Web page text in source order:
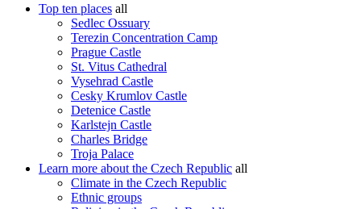
Top ten places all
Sedlec Ossuary
Terezin Concentration Camp
Prague Castle
St. Vitus Cathedral
Vysehrad Castle
Cesky Krumlov Castle
Detenice Castle
Karlstejn Castle
Charles Bridge
Troja Palace
Learn more about the Czech Republic all
Climate in the Czech Republic
Ethnic groups